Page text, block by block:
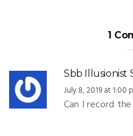
1
Sbb Illusionist
July 8, 2019 at 1:00
Can I record